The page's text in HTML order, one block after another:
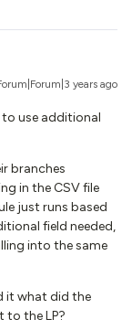
years ago
to use additional
branches
in the CSV file
just runs based
field needed,
into the same
it what did the
to the LP?